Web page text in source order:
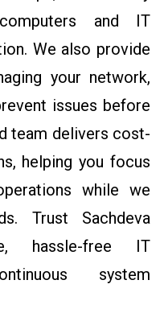
and IT
We also provide
your network,
issues before
team delivers cost-
helping you focus
while we
Trust Sachdeva
hassle-free IT
system